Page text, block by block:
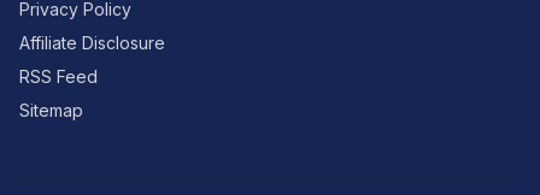
Privacy Policy
Affiliate Disclosure
RSS Feed
Sitemap